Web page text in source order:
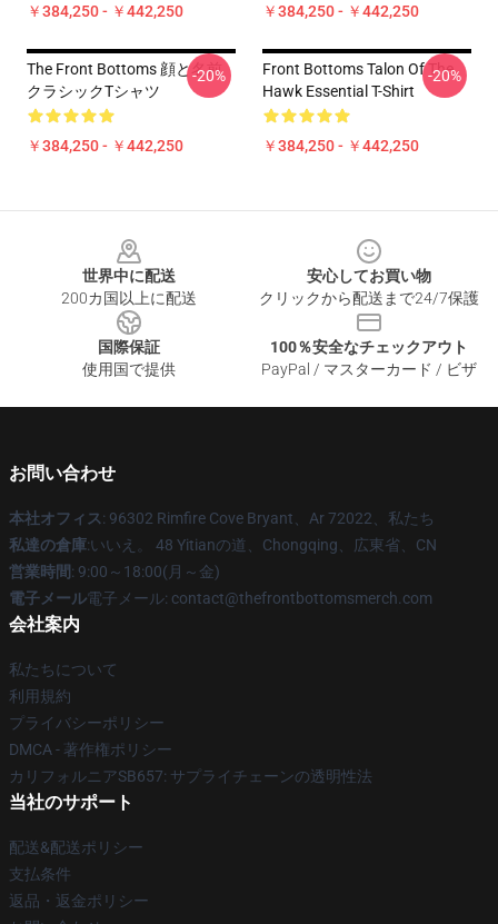
￥384,250 - ￥442,250 ￥384,250 - ￥442,250
The Front Bottoms 顔と名前
クラシックTシャツ
￥384,250 - ￥442,250
-20%
Front Bottoms Talon Of The
Hawk Essential T-Shirt
￥384,250 - ￥442,250
-20%
世界中に配送
200カ国以上に配送
安心してお買い物
クリックから配送まで24/7保護
国際保証
使用国で提供
100％安全なチェックアウト
PayPal / マスターカード / ビザ
お問い合わせ
本社オフィス: 96302 Rimfire Cove Bryant、Ar 72022、私たち
私達の倉庫:いいえ。 48 Yitianの道、Chongqing、広東省、CN
営業時間: 9:00～18:00(月～金)
電子メール電子メール: contact@thefrontbottomsmerch.com
会社案内
私たちについて
利用規約
プライバシーポリシー
DMCA - 著作権ポリシー
カリフォルニアSB657: サプライチェーンの透明性法
当社のサポート
配送&配送ポリシー
支払条件
返品・返金ポリシー